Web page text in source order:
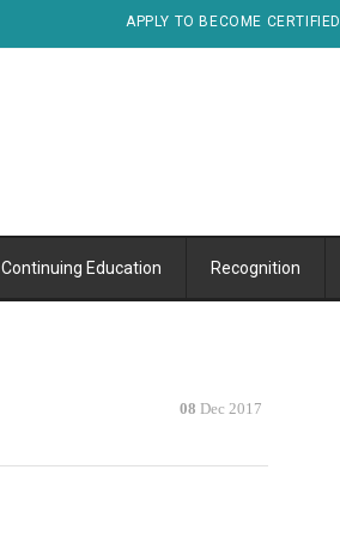
APPLY TO BECOME CERTIFIED
Continuing Education Recognition
08 Dec 2017